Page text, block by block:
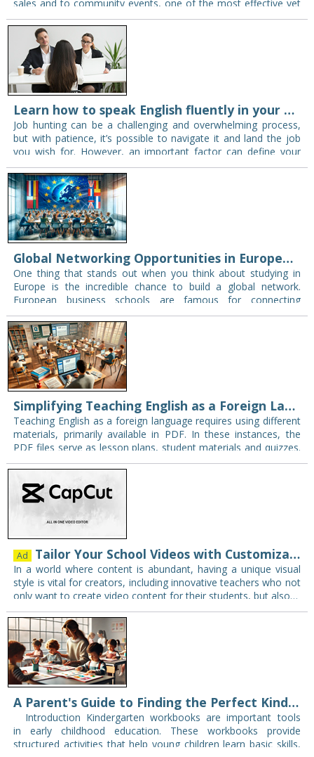
sales and to community events, one of the most effective yet
cheapest means of marketing…
Learn how to speak English fluently in your next interview
Job hunting can be a challenging and overwhelming process,
but with patience, it’s possible to navigate it and land the job
you wish for. However, an important factor can define your
entire…
Global Networking Opportunities in European Business Schools
One thing that stands out when you think about studying in
Europe is the incredible chance to build a global network.
European business schools are famous for connecting
students worldwide—these connections open…
Simplifying Teaching English as a Foreign Language with PDF to Word Conversion
Teaching English as a foreign language requires using different
materials, primarily available in PDF. In these instances, the
PDF files serve as lesson plans, student materials and quizzes.
The only constraint, however,…
Ad Tailor Your School Videos with Customizable Visual Styles
In a world where content is abundant, having a unique visual
style is vital for creators, including innovative teachers who not
only want to create video content for their students, but also…
A Parent's Guide to Finding the Perfect Kindergarten Workbook
Introduction Kindergarten workbooks are important tools
in early childhood education. These workbooks provide
structured activities that help young children learn basic skills,